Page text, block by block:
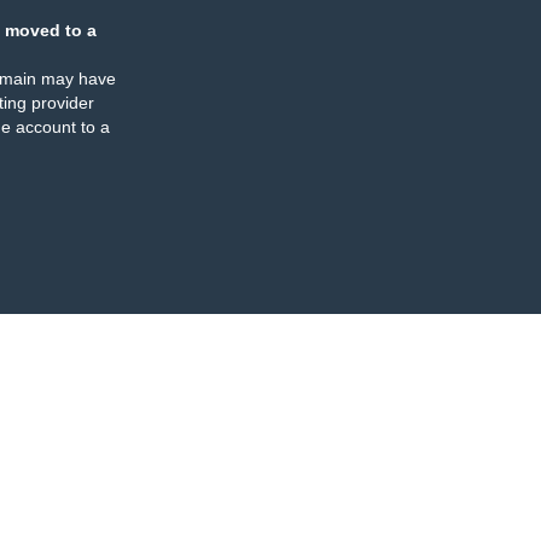
moved to a
may have
provider
account to a